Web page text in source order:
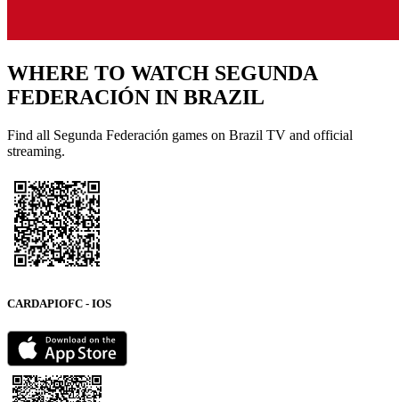
WHERE TO WATCH SEGUNDA
FEDERACIÓN IN BRAZIL
Find all Segunda Federación games on Brazil TV and official
streaming.
CARDAPIOFC - IOS